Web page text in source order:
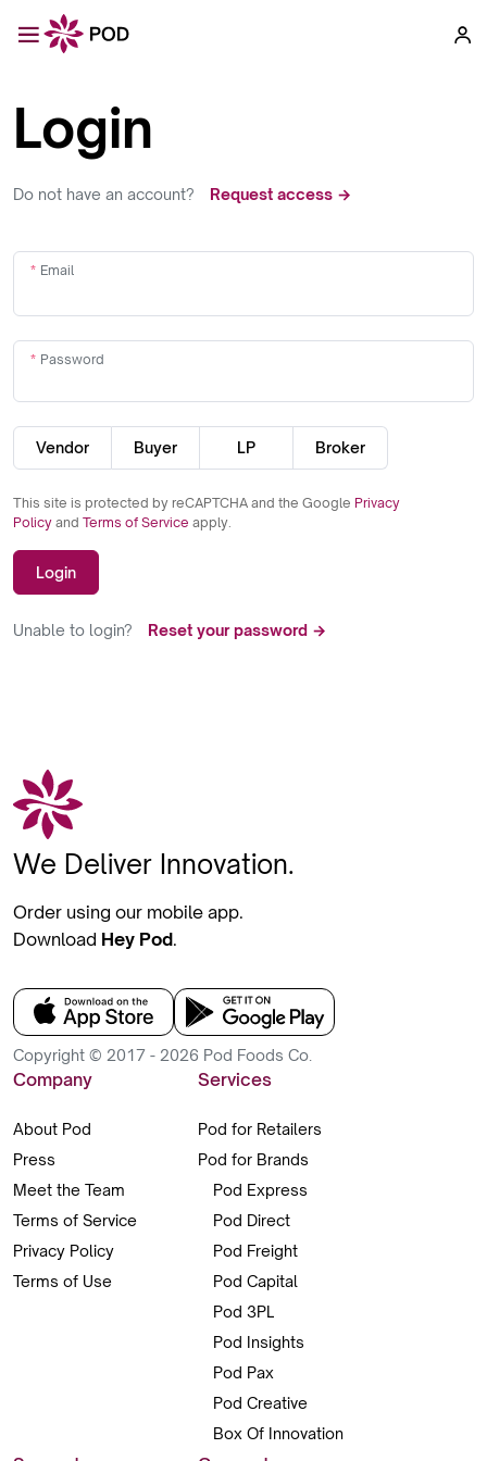
Login
Do not have an account? Request access →
Email
Password
Vendor Buyer LP Broker
This site is protected by reCAPTCHA and the Google Privacy
Policy and Terms of Service apply.
Login
Unable to login? Reset your password →
We Deliver Innovation.
Order using our mobile app.
Download Hey Pod.
Copyright © 2017 - 2026 Pod Foods Co.
Company
About Pod
Press
Meet the Team
Terms of Service
Privacy Policy
Terms of Use
Services
Pod for Retailers
Pod for Brands
Pod Express
Pod Direct
Pod Freight
Pod Capital
Pod 3PL
Pod Insights
Pod Pax
Pod Creative
Box Of Innovation